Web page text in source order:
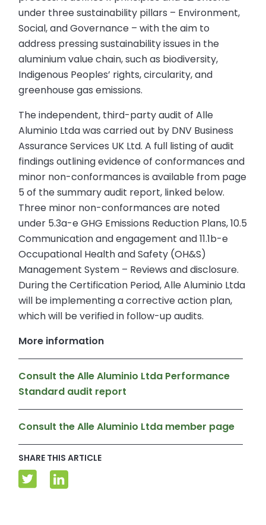
under three sustainability pillars – Environment,
Social, and Governance – with the aim to
address pressing sustainability issues in the
aluminium value chain, such as biodiversity,
Indigenous Peoples’ rights, circularity, and
greenhouse gas emissions.
The independent, third-party audit of Alle
Aluminio Ltda was carried out by DNV Business
Assurance Services UK Ltd. A full listing of audit
findings outlining evidence of conformances and
minor non-conformances is available from page
5 of the summary audit report, linked below.
Three minor non-conformances are noted
under 5.3a-e GHG Emissions Reduction Plans, 10.5
Communication and engagement and 11.1b-e
Occupational Health and Safety (OH&S)
Management System – Reviews and disclosure.
During the Certification Period, Alle Aluminio Ltda
will be implementing a corrective action plan,
which will be verified in follow-up audits.
More information
Consult the Alle Aluminio Ltda Performance
Standard audit report
Consult the Alle Aluminio Ltda member page
SHARE THIS ARTICLE